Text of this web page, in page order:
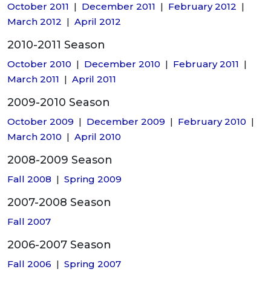
October 2011 | December 2011 | February 2012 |
March 2012 | April 2012
2010-2011 Season
October 2010 | December 2010 | February 2011 |
March 2011 | April 2011
2009-2010 Season
October 2009 | December 2009 | February 2010 |
March 2010 | April 2010
2008-2009 Season
Fall 2008 | Spring 2009
2007-2008 Season
Fall 2007
2006-2007 Season
Fall 2006 | Spring 2007